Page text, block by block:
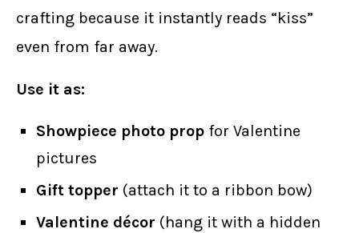
crafting because it instantly reads “kiss”
even from far away.
Use it as:
Showpiece photo prop for Valentine
pictures
Gift topper (attach it to a ribbon bow)
Valentine décor (hang it with a hidden